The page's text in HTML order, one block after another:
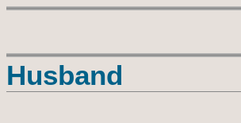
Husband